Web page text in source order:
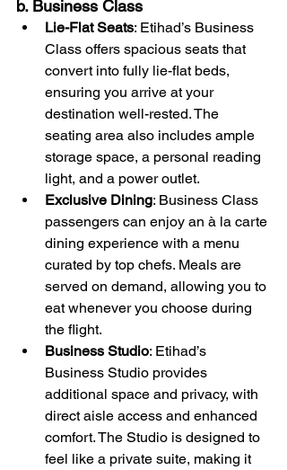
b. Business Class
Lie-Flat Seats: Etihad’s Business
Class offers spacious seats that
convert into fully lie-flat beds,
ensuring you arrive at your
destination well-rested. The
seating area also includes ample
storage space, a personal reading
light, and a power outlet.
Exclusive Dining: Business Class
passengers can enjoy an à la carte
dining experience with a menu
curated by top chefs. Meals are
served on demand, allowing you to
eat whenever you choose during
the flight.
Business Studio: Etihad’s
Business Studio provides
additional space and privacy, with
direct aisle access and enhanced
comfort. The Studio is designed to
feel like a private suite, making it